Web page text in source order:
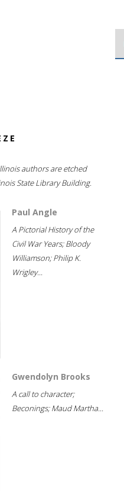
authors are etched
State Library Building.
Paul Angle
A Pictorial History of the
Civil War Years; Bloody
Williamson; Philip K.
Wrigley...
Gwendolyn Brooks
A call to character;
Beconings; Maud Martha...